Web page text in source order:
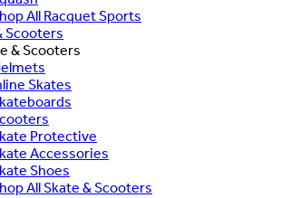
All Racquet Sports
Scooters
& Scooters
Skates
Protective
Accessories
Shoes
All Skate & Scooters